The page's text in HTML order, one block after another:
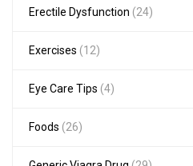
Erectile Dysfunction (24)
Exercises (12)
Eye Care Tips (4)
Foods (26)